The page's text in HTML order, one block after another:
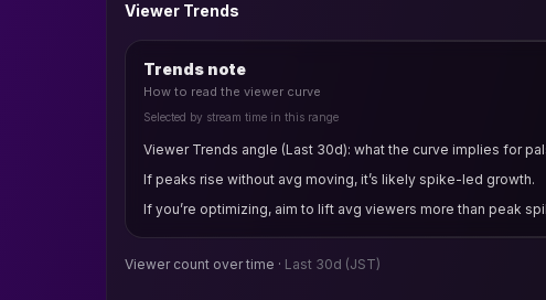
Viewer Trends
Trends note
How to read the viewer curve
Selected by stream time in this range
Viewer Trends angle (Last 30d): what the curve implies for
If peaks rise without avg moving, it’s likely spike-led growth.
If you’re optimizing, aim to lift avg viewers more than peak
Viewer count over time · Last 30d (JST)